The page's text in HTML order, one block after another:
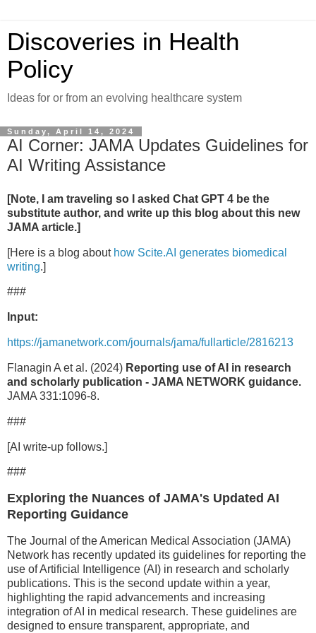
Discoveries in Health
Policy
Ideas for or from an evolving healthcare system
Sunday, April 14, 2024
AI Corner: JAMA Updates Guidelines for
AI Writing Assistance
[Note, I am traveling so I asked Chat GPT 4 be the
substitute author, and write up this blog about this new
JAMA article.]
[Here is a blog about how Scite.AI generates biomedical
writing.]
###
Input:
https://jamanetwork.com/journals/jama/fullarticle/2816213
Flanagin A et al. (2024) Reporting use of AI in research
and scholarly publication - JAMA NETWORK guidance.
JAMA 331:1096-8.
###
[AI write-up follows.]
###
Exploring the Nuances of JAMA's Updated AI
Reporting Guidance
The Journal of the American Medical Association (JAMA)
Network has recently updated its guidelines for reporting the
use of Artificial Intelligence (AI) in research and scholarly
publications. This is the second update within a year,
highlighting the rapid advancements and increasing
integration of AI in medical research. These guidelines are
designed to ensure transparent, appropriate, and